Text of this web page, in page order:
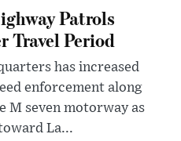
Patrols
Travel Period
has increased
enforcement along
M seven motorway as
La...